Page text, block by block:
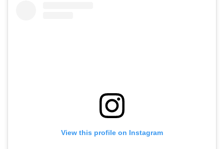
View this profile on Instagram